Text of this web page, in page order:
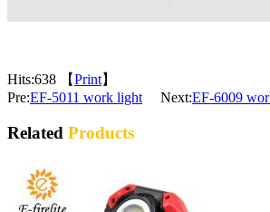
Hits:638 【Print】
Pre:EF-5011 work lightNext:EF-6009
Related Products